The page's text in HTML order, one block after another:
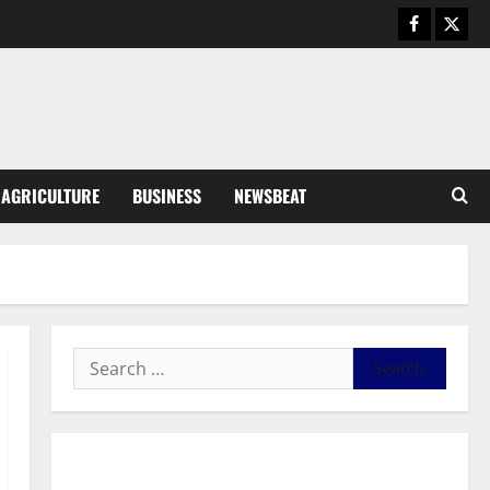
AGRICULTURE BUSINESS NEWSBEAT
General News
Feel Good with Two: G-Money
SHE DESERVES MORE: BEYOND
EDUCATING THE GIRL CHILD
August 5, 2026 0